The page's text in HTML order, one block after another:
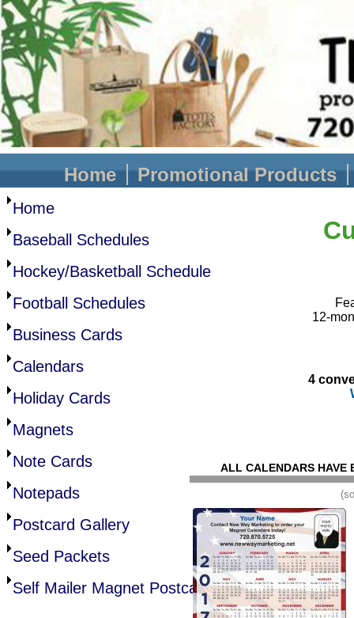
Home
Baseball Schedules
Hockey/Basketball Schedule
Football Schedules
Business Cards
Calendars
Holiday Cards
Magnets
Note Cards
Notepads
Postcard Gallery
Seed Packets
Self Mailer Magnet Postcards
4
12-
ALL CALENDARS HAVE
Home Promotional Products